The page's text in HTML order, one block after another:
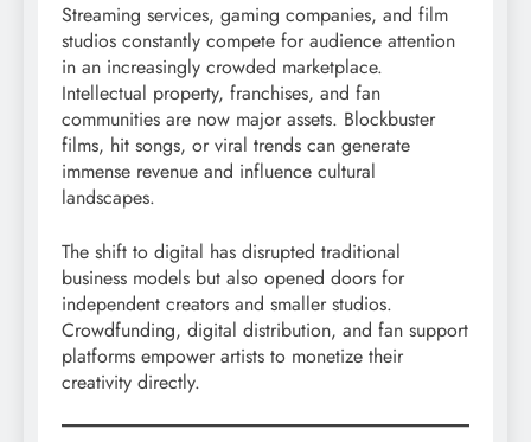
Streaming services, gaming companies, and film
studios constantly compete for audience attention
in an increasingly crowded marketplace.
Intellectual property, franchises, and fan
communities are now major assets. Blockbuster
films, hit songs, or viral trends can generate
immense revenue and influence cultural
landscapes.
The shift to digital has disrupted traditional
business models but also opened doors for
independent creators and smaller studios.
Crowdfunding, digital distribution, and fan support
platforms empower artists to monetize their
creativity directly.